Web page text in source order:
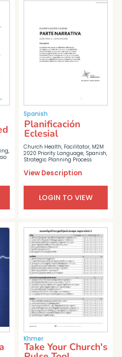
,
Spanish
Church Health, Facilitator, M2M
2020 Priority Language, Spanish,
Strategic Planning Process
Planificación
Eclesial
View Description
LOGIN TO VIEW
Khmer
Take Your Church's